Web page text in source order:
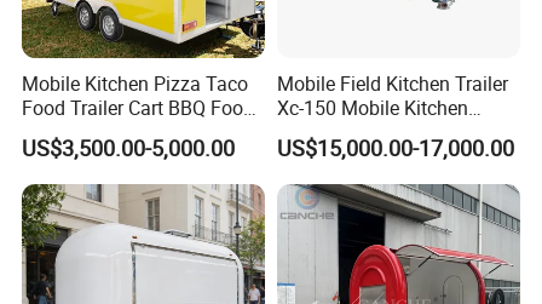
Mobile Kitchen Pizza Taco
Food Trailer Cart BBQ Food
Truck for Sale
US$3,500.00-5,000.00
Mobile Field Kitchen Trailer
Xc-150 Mobile Kitchen
Trailer Xc-150
US$15,000.00-17,000.00